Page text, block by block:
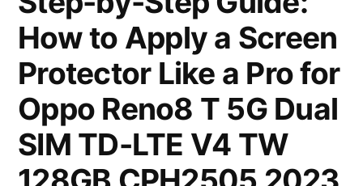
How to Apply a Screen
Protector Like a Pro for
Oppo Reno8 T 5G Dual
SIM TD-LTE V4 TW